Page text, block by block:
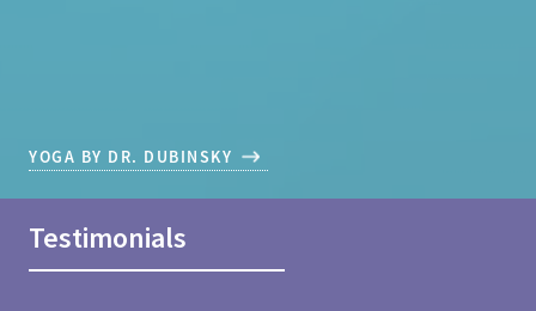
YOGA BY DR. DUBINSKY
Testimonials